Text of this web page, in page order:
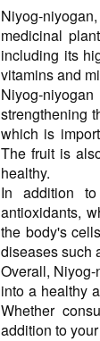
Niyog-
medicinal
including its
vitamins and
Niyog-
strengthening
which is
The fruit is
healthy.
In addition
antioxidants,
the body's
diseases such
Overall,
into a healthy
Whether
addition to